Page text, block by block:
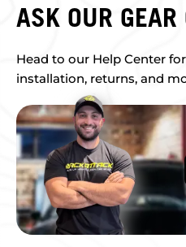
ASK OUR GEAR
Head to our Help Center
installation, returns, and